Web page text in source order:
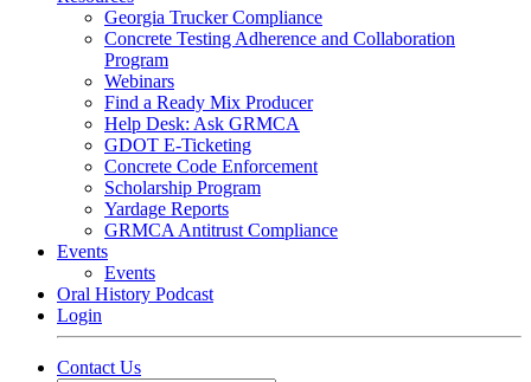
Georgia Trucker Compliance
Concrete Testing Adherence and Collaboration
Program
Webinars
Find a Ready Mix Producer
Help Desk: Ask GRMCA
GDOT E-Ticketing
Concrete Code Enforcement
Scholarship Program
Yardage Reports
GRMCA Antitrust Compliance
Events
Events
Oral History Podcast
Login
Contact Us